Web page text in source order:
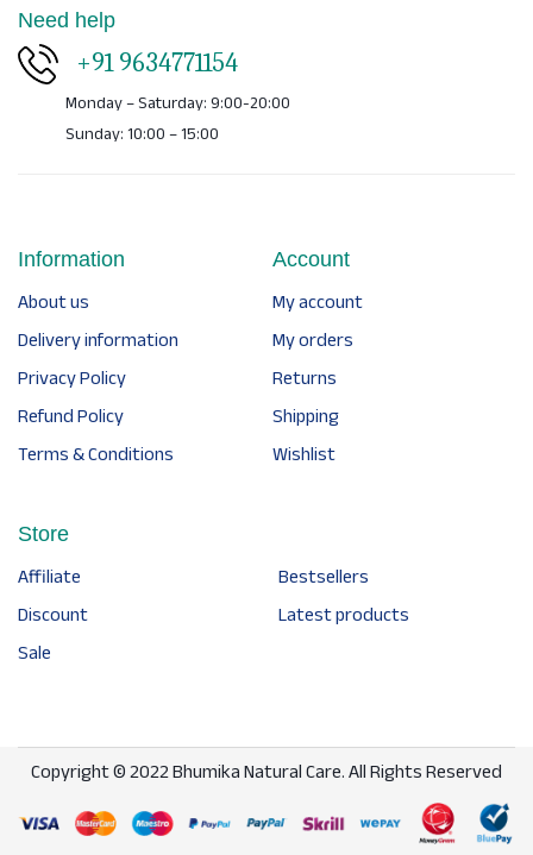
Need help
+91 9634771154
Monday – Saturday: 9:00-20:00
Sunday: 10:00 – 15:00
Information
About us
Delivery information
Privacy Policy
Refund Policy
Terms & Conditions
Account
My account
My orders
Returns
Shipping
Wishlist
Store
Affiliate
Bestsellers
Discount
Latest products
Sale
Copyright © 2022 Bhumika Natural Care. All Rights Reserved